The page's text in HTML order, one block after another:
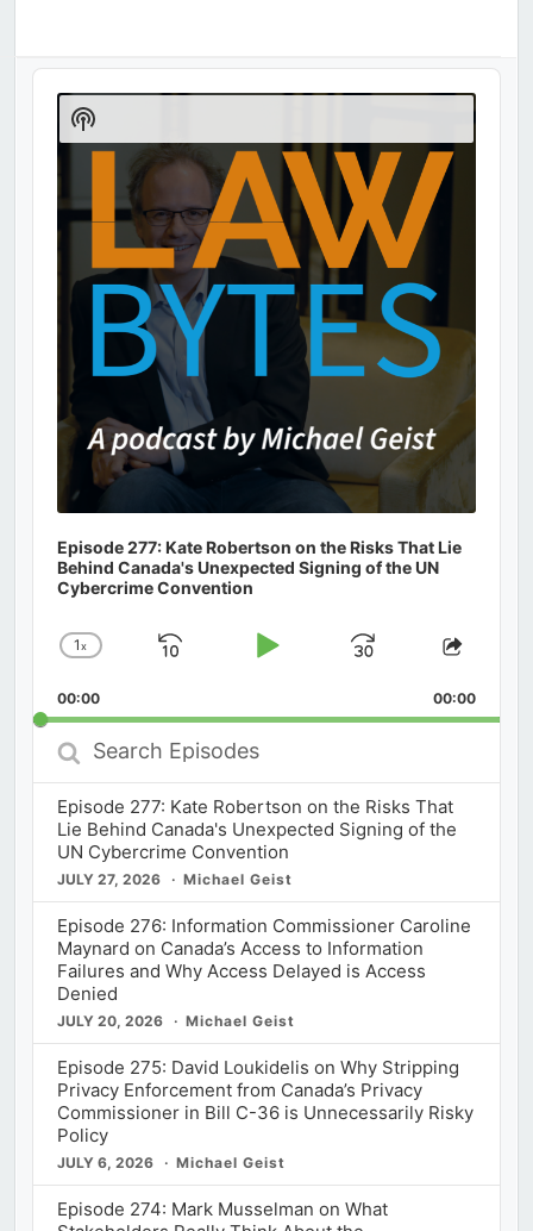
Audio
Player
Episode 277: Kate Robertson on the Risks That Lie
Behind Canada's Unexpected Signing of the UN
Cybercrime Convention
Change
Rate
1x
Skip
Play
Jump
Forward
Share
00:00 00:00
Search
Episodes
Episode 277: Kate Robertson on the Risks That
Lie Behind Canada's Unexpected Signing of the
UN Cybercrime Convention
JULY 27, 2026 Michael Geist
Episode 276: Information Commissioner Caroline
Maynard on Canada’s Access to Information
Failures and Why Access Delayed is Access
Denied
JULY 20, 2026 Michael Geist
Episode 275: David Loukidelis on Why Stripping
Privacy Enforcement from Canada’s Privacy
Commissioner in Bill C-36 is Unnecessarily Risky
Policy
JULY 6, 2026 Michael Geist
Episode 274: Mark Musselman on What
Show
Podcast
Information